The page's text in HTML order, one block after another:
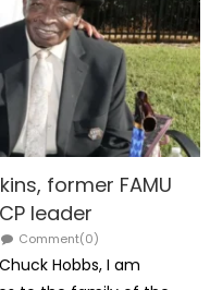
former FAMU
leader
Comment(0)
Hobbs, I am